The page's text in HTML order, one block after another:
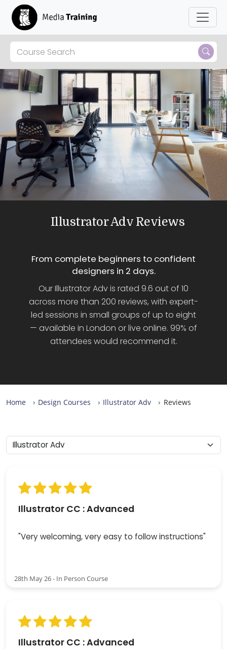
Illustrator Adv Reviews
From complete beginners to confident
designers in 2 days.
Our Illustrator Adv is rated 9.6 out of 10
across more than 200 reviews, with expert-
led sessions in small groups of up to eight
— available in London or live online. 99% of
attendees would recommend it.
Home Design Courses Illustrator Adv Reviews
Illustrator CC : Advanced
"Very welcoming, very easy to follow instructions"
28th May 26 - In Person Course
Illustrator CC : Advanced